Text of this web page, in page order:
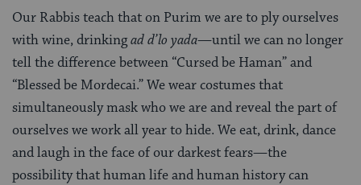
Our Rabbis teach that on Purim we are to ply ourselves
with wine, drinkingad d’lo yada—until we can no longer
tell the difference between “Cursed be Haman” and
“Blessed be Mordecai.” We wear costumes that
simultaneously mask who we are and reveal the part of
ourselves we work all year to hide. We eat, drink, dance
and laugh in the face of our darkest fears—the
possibility that human life and human history can